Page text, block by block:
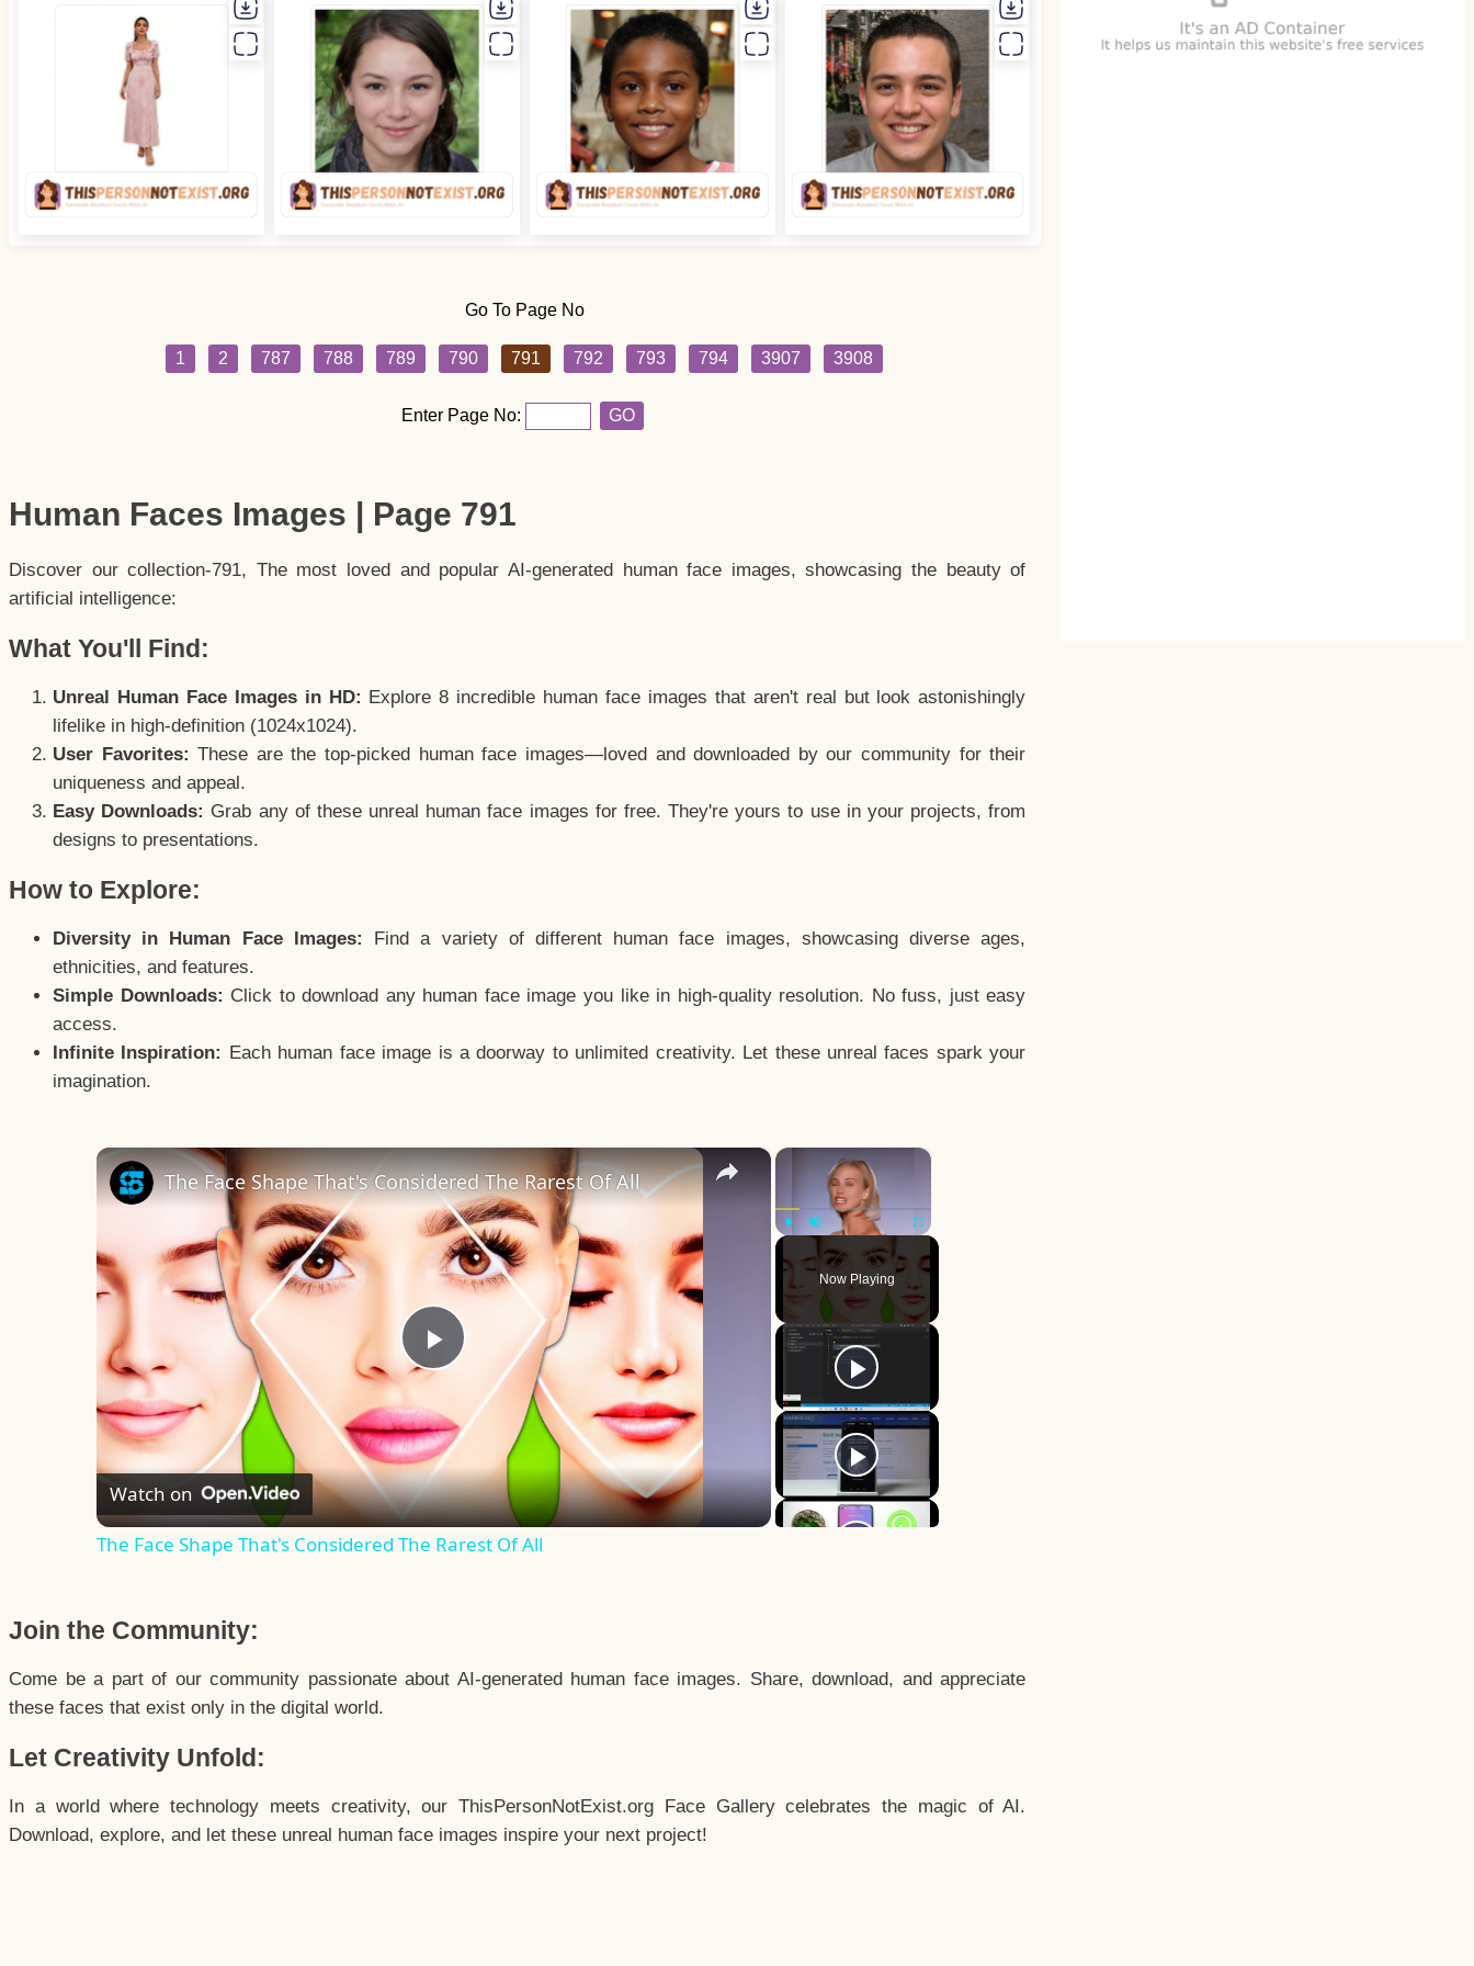
Go To Page No
1 2 787 788 789 790 791 792 793 794 3907 3908
Enter Page No: GO
Human Faces Images | Page 791
Discover our collection-791, The most loved and popular AI-generated human face images, showcasing the beauty of
artificial intelligence:
What You'll Find:
Unreal Human Face Images in HD: Explore 8 incredible human face images that aren't real but look astonishingly
lifelike in high-definition (1024x1024).
User Favorites: These are the top-picked human face images—loved and downloaded by our community for their
uniqueness and appeal.
Easy Downloads: Grab any of these unreal human face images for free. They're yours to use in your projects, from
designs to presentations.
How to Explore:
Diversity in Human Face Images:
Find a variety of different human face images, showcasing diverse ages,
ethnicities, and features.
Simple Downloads: Click to download any human face image you like in high-quality resolution. No fuss, just easy
access.
Infinite Inspiration: Each human face image is a doorway to unlimited creativity. Let these unreal faces spark your
imagination.
×
Fullscreen
Now Playing
×
Play
Video
The Face Shape That's Considered The Rarest Of All
Watch on
The Face Shape That's Considered The Rarest Of All
Join the Community:
Come be a part of our community passionate about AI-generated human face images. Share, download, and appreciate
these faces that exist only in the digital world.
Let Creativity Unfold:
In a world where technology meets creativity, our ThisPersonNotExist.org Face Gallery celebrates the magic of AI.
Download, explore, and let these unreal human face images inspire your next project!